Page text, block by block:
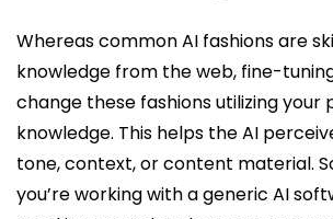
Whereas common AI fashions are
knowledge from the web, fine-
change these fashions utilizing your
knowledge. This helps the AI
tone, context, or content material.
you’re working with a generic AI